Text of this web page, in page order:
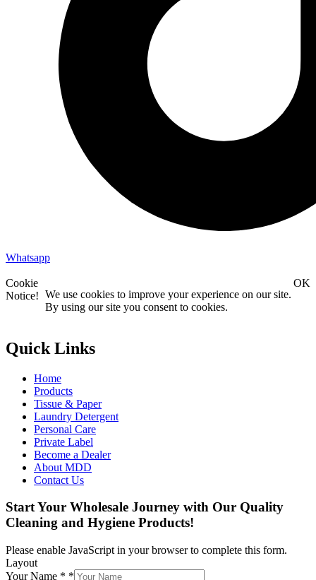
Whatsapp
Cookie
Notice! We use cookies to improve your experience on our site.
By using our site you consent to cookies.
OK
Quick Links
Home
Products
Tissue & Paper
Laundry Detergent
Personal Care
Private Label
Become a Dealer
About MDD
Contact Us
Start Your Wholesale Journey with Our Quality
Cleaning and Hygiene Products!
Please enable JavaScript in your browser to complete this form.
Layout
Your Name * *